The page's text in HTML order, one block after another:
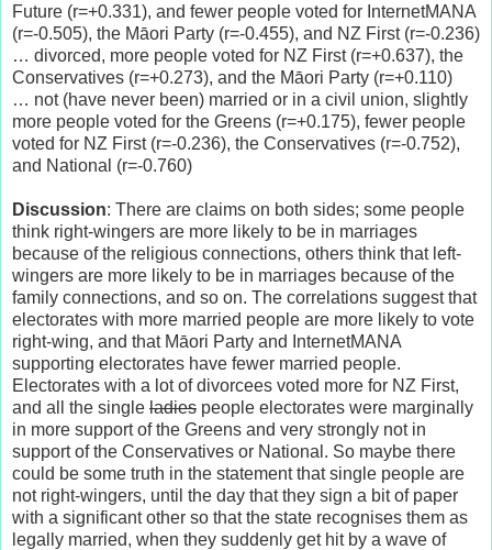
Future (r=+0.331), and fewer people voted for InternetMANA
(r=-0.505), the Māori Party (r=-0.455), and NZ First (r=-0.236)
… divorced, more people voted for NZ First (r=+0.637), the
Conservatives (r=+0.273), and the Māori Party (r=+0.110)
… not (have never been) married or in a civil union, slightly
more people voted for the Greens (r=+0.175), fewer people
voted for NZ First (r=-0.236), the Conservatives (r=-0.752),
and National (r=-0.760)
Discussion: There are claims on both sides; some people
think right-wingers are more likely to be in marriages
because of the religious connections, others think that left-
wingers are more likely to be in marriages because of the
family connections, and so on. The correlations suggest that
electorates with more married people are more likely to vote
right-wing, and that Māori Party and InternetMANA
supporting electorates have fewer married people.
Electorates with a lot of divorcees voted more for NZ First,
and all the single ladies people electorates were marginally
in more support of the Greens and very strongly not in
support of the Conservatives or National. So maybe there
could be some truth in the statement that single people are
not right-wingers, until the day that they sign a bit of paper
with a significant other so that the state recognises them as
legally married, when they suddenly get hit by a wave of